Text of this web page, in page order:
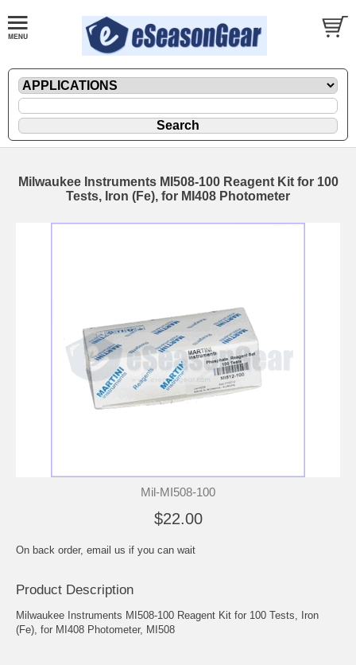
Milwaukee Instruments MI508-100 Reagent Kit for 100
Tests, Iron (Fe), for MI408 Photometer
Mil-MI508-100
$22.00
On back order, email us if you can wait
Product Description
Milwaukee Instruments MI508-100 Reagent Kit for 100 Tests, Iron
(Fe), for MI408 Photometer, MI508